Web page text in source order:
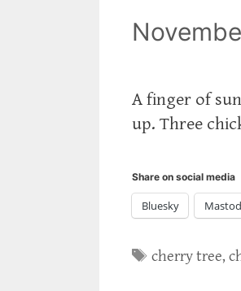
A finger of
up. Three
Share on social media
Bluesky
Tags
cherry tree,